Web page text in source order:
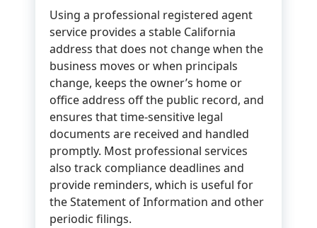
Using a professional registered agent
service provides a stable California
address that does not change when the
business moves or when principals
change, keeps the owner’s home or
office address off the public record, and
ensures that time-sensitive legal
documents are received and handled
promptly. Most professional services
also track compliance deadlines and
provide reminders, which is useful for
the Statement of Information and other
periodic filings.